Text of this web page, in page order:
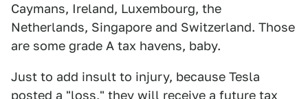
Caymans, Ireland, Luxembourg, the
Netherlands, Singapore and Switzerland. Those
are some grade A tax havens, baby.
Just to add insult to injury, because Tesla
posted a "loss," they will receive a future tax